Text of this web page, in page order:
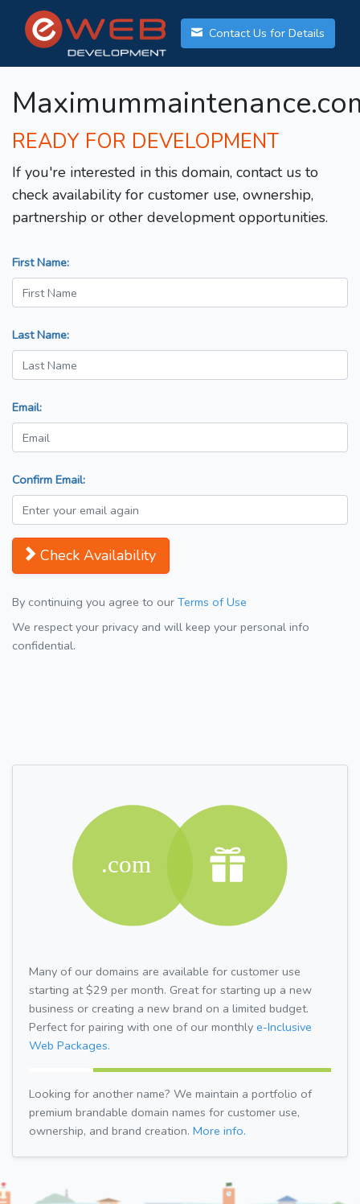
Contact Us for Details
READY FOR DEVELOPMENT
If you're interested in this domain, contact us to
check availability for customer use, ownership,
partnership or other development opportunities.
First Name:
Last Name:
Email:
Confirm Email:
Check Availability
By continuing you agree to our Terms of Use
We respect your privacy and will keep your personal info
confidential.
Many of our domains are available for customer use
starting at $29 per month. Great for starting up a new
business or creating a new brand on a limited budget.
Perfect for pairing with one of our monthly e-Inclusive
Web Packages.
Looking for another name? We maintain a portfolio of
premium brandable domain names for customer use,
ownership, and brand creation. More info.